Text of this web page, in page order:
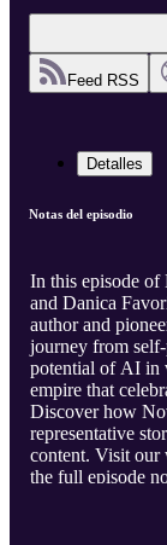
Feed RSS
Detalles
Notas del episodio
In this episode of
and Danica
author and
journey from
potential of AI in
empire that
Discover how
representative
content. Visit our
the full episode